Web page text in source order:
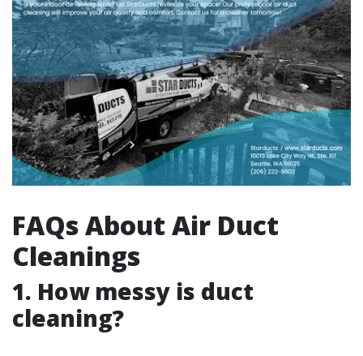
FAQs About Air Duct
Cleanings
1. How messy is duct
cleaning?